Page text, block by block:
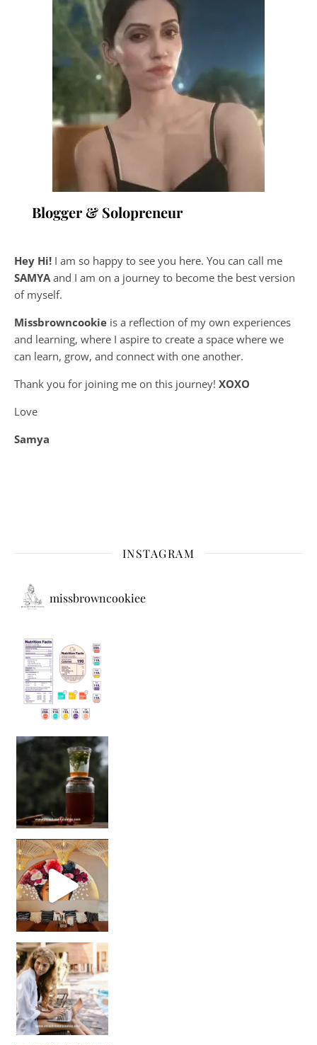
Blogger & Solopreneur
Hey Hi! I am so happy to see you here. You can call me
SAMYA and I am on a journey to become the best version
of myself.
Missbrowncookie is a reflection of my own experiences
and learning, where I aspire to create a space where we
can learn, grow, and connect with one another.
Thank you for joining me on this journey! XOXO
Love
Samya
INSTAGRAM
missbrowncookiee
Sip Your Way to Immunity Bliss: 5 Must-Try Ayurv
Came for the vibes, staye